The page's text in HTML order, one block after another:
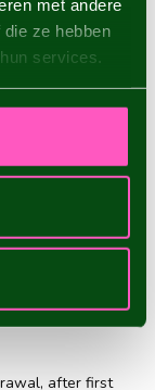
met andere
ze hebben
services.
product back
the product.
shall bear these
after first